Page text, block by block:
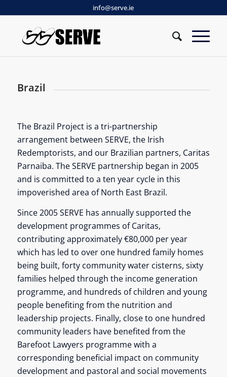
info@serve.ie
Brazil
The Brazil Project is a tri-partnership
arrangement between SERVE, the Irish
Redemptorists, and our Brazilian partners, Caritas
Parnaiba. The SERVE partnership began in 2005
and is committed to a ten year cycle in this
impoverished area of North East Brazil.
Since 2005 SERVE has annually supported the
development programmes of Caritas,
contributing approximately €80,000 per year
which has led to over one hundred family homes
being built, forty community water cisterns, sixty
families helped through the income generation
programme, and hundreds of children and young
people benefiting from the nutrition and
leadership projects. Finally, close to one hundred
community leaders have benefited from the
Barefoot Lawyers programme with a
corresponding beneficial impact on community
development and pastoral and social movements